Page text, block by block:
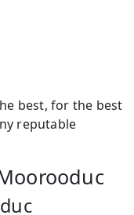
best, for the best
reputable